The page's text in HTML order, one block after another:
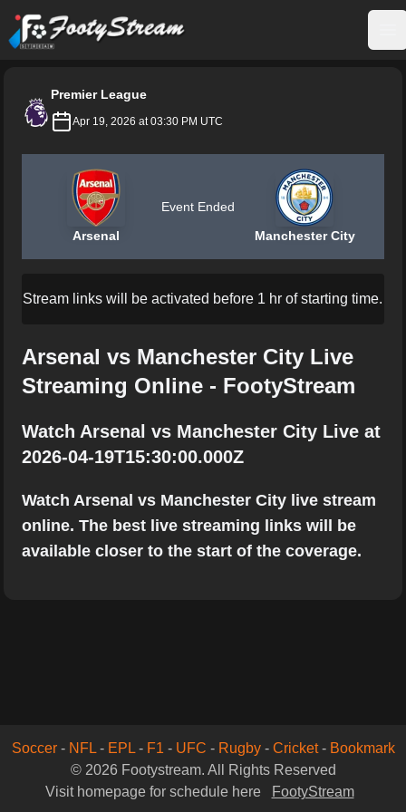
FootyStream
Premier League
Apr 19, 2026 at 03:30 PM UTC
Arsenal
Event Ended
Manchester City
Stream links will be activated before 1 hr of starting time.
Arsenal vs Manchester City Live
Streaming Online - FootyStream
Watch Arsenal vs Manchester City Live at
2026-04-19T15:30:00.000Z
Watch Arsenal vs Manchester City live stream
online. The best live streaming links will be
available closer to the start of the coverage.
Soccer- NFL- EPL- F1 - UFC - Rugby- Cricket- Bookmark
© 2026 Footystream. All Rights Reserved
Visit homepage for schedule here
FootyStream